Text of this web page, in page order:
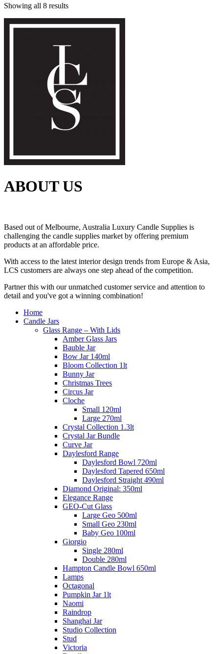
Showing all 8 results
ABOUT US
Based out of Melbourne, Australia Luxury Candle Supplies is
challenging the candle supplies market by offering premium
products at an affordable price.
With access to the latest interior design trends from Europe & Asia,
LCS customers are always one step ahead of the competition.
Partner this with our unmatched customer service and attention to
detail and you've got a winning combination!
Home
Candle Jars
Glass Range – With Lids
Amber Glass Jars
Bauble Jar
Bow Jar 140ml
Bloom Collection 1lt
Bunny Jar
Christmas Trees
Circus Jar
Cloche
Small 120ml
Large 270ml
Crystal Collection 1.3lt
Crystal Jar Bundle
Curve Jar
Daylesford Range
Daylesford Bowl 720ml
Daylesford Tapered 650ml
Daylesford Straight 490ml
Diamond Original: 350ml
Elegance Range
GEO-Cut Glass
Large Geo 500ml
Small Geo 230ml
Baby Geo 100ml
Giorgio
Single 280ml
Double 280ml
Hampton Candle Bowl 650ml
Lamps
Octagonal
Pumpkin Jar 1lt
Naomi
Raindrop
Shanghai Jar
Studio Collection
Stud
Victoria